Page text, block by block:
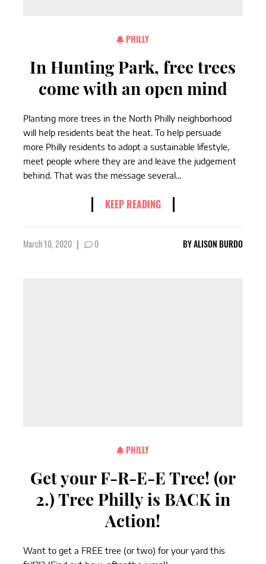
PHILLY
In Hunting Park, free trees
come with an open mind
Planting more trees in the North Philly neighborhood
will help residents beat the heat. To help persuade
more Philly residents to adopt a sustainable lifestyle,
meet people where they are and leave the judgement
behind. That was the message several...
KEEP READING
March 10, 2020 | 0 BYALISON BURDO
PHILLY
Get your F-R-E-E Tree! (or
2.) Tree Philly is BACK in
Action!
Want to get a FREE tree (or two) for your yard this